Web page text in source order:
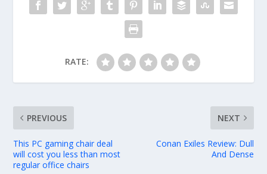
RATE:
PREVIOUS
This PC gaming chair deal
will cost you less than most
regular office chairs
NEXT
Conan Exiles Review: Dull
And Dense